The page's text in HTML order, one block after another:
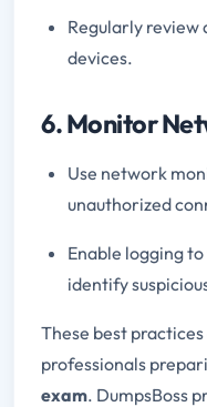
Regularly review
devices.
6. Monitor
Use network
unauthorized
Enable logging
identify
These best
professionals
exam. DumpsBoss